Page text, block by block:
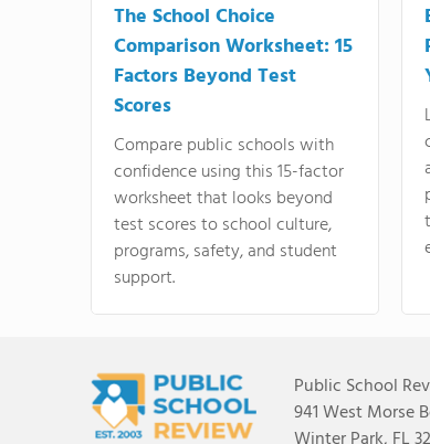
The School Choice
Comparison Worksheet: 15
Factors Beyond Test
Scores
Compare public schools with
confidence using this 15-factor
worksheet that looks beyond
test scores to school culture,
programs, safety, and student
support.
Public School
941 West Morse